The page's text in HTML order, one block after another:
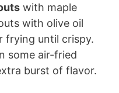
with maple
with olive oil
frying until crispy.
some air-fried
burst of flavor.